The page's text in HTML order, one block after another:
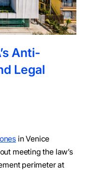
Anti-
Legal
in Venice
meeting the law’s
perimeter at